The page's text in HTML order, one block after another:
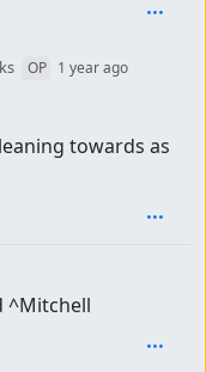
OP 1 year ago
towards as
^Mitchell